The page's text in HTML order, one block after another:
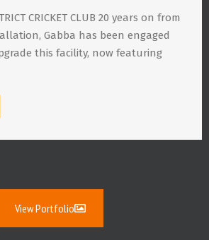
CRICKET CLUB 20 years on from
Gabba has been engaged
this facility, now featuring
View Portfolio